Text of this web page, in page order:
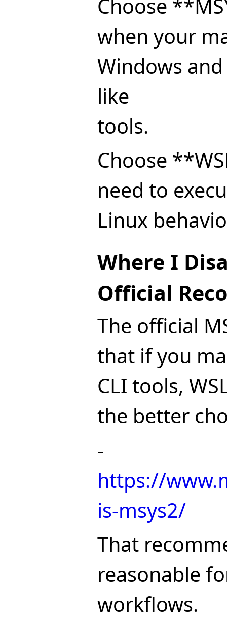
Choose
when your
Windows
like
tools.
Choose
need to
Linux
Where I
Official
The official
that if you
CLI tools,
the better
-
https://
is-msys2/
That
reasonable
workflows.